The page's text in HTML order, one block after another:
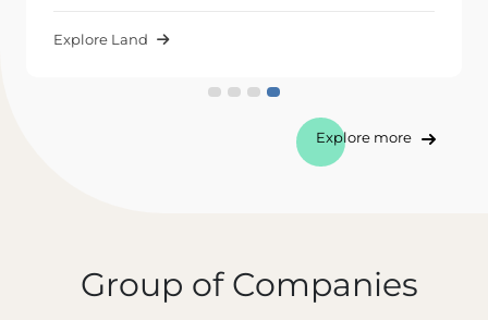
Explore Land
Explore more
Group of Companies